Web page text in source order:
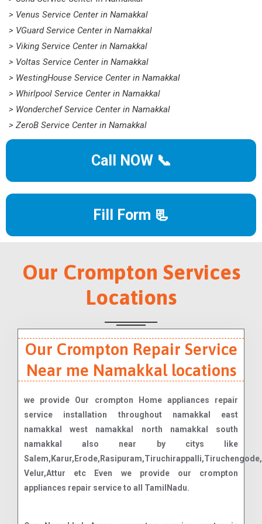
> Venus Service Center in Namakkal
> VGuard Service Center in Namakkal
> Viking Service Center in Namakkal
> Voltas Service Center in Namakkal
> WestingHouse Service Center in Namakkal
> Whirlpool Service Center in Namakkal
> Wonderchef Service Center in Namakkal
> ZeroB Service Center in Namakkal
Call NOW 📞
Fill Form 📃
Our Crompton Services
Locations
Our Crompton Repair Service
Near me Namakkal locations
we provide Our crompton Home appliances repair
service installation throughout namakkal east
namakkal west namakkal north namakkal south
namakkal also near by citys like
Velur,Attur etc Even we provide our crompton
appliances repair service to all TamilNadu.